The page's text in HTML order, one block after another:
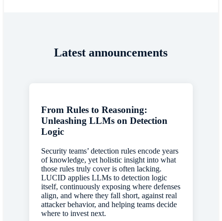
Latest announcements
From Rules to Reasoning:
Unleashing LLMs on Detection
Logic
Security teams’ detection rules encode years
of knowledge, yet holistic insight into what
those rules truly cover is often lacking.
LUCID applies LLMs to detection logic
itself, continuously exposing where defenses
align, and where they fall short, against real
attacker behavior, and helping teams decide
where to invest next.